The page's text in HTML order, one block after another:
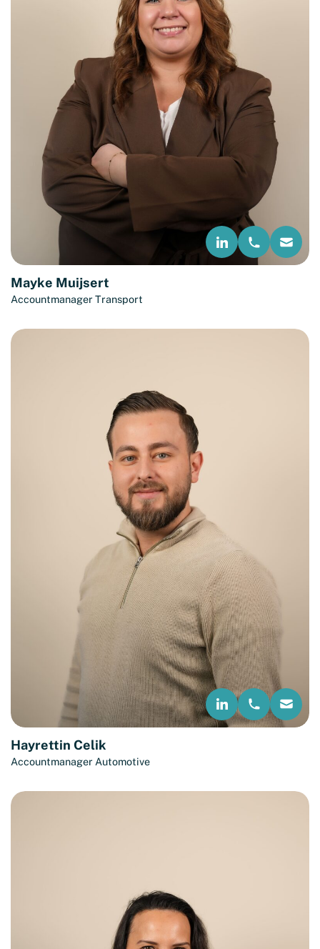
Mayke Muijsert
Accountmanager Transport
Hayrettin Celik
Accountmanager Automotive